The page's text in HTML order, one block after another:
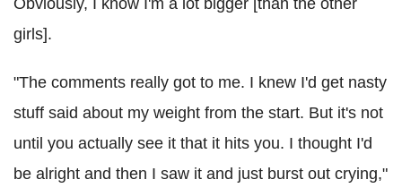
Obviously, I know I'm a lot bigger [than the other
girls].
"The comments really got to me. I knew I'd get nasty
stuff said about my weight from the start. But it's not
until you actually see it that it hits you. I thought I'd
be alright and then I saw it and just burst out crying,"